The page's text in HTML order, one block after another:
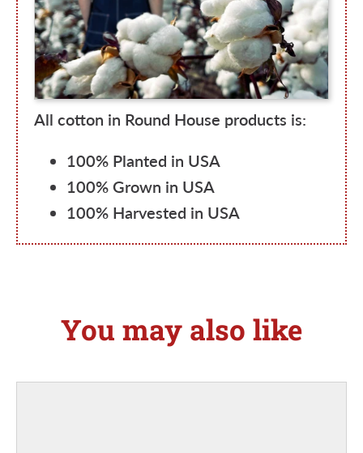
All cotton in Round House products is:
100% Planted in USA
100% Grown in USA
100% Harvested in USA
You may also like